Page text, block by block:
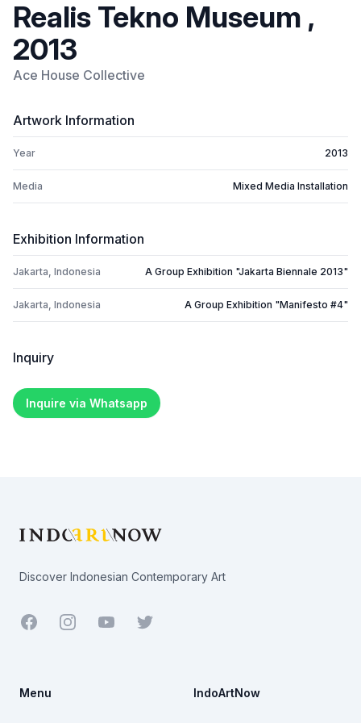
Realis Tekno Museum ,
2013
Ace House Collective
Artwork Information
Year 2013
Media Mixed Media Installation
Exhibition Information
Jakarta, Indonesia A Group Exhibition "Jakarta Biennale 2013"
Jakarta, Indonesia A Group Exhibition "Manifesto #4"
Inquiry
Inquire via Whatsapp
Discover Indonesian Contemporary Art
Facebook YoutubeTwitter
Menu IndoArtNow